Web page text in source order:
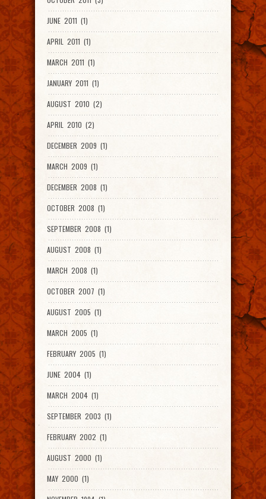
JUNE 2011 (1)
APRIL 2011 (1)
MARCH 2011 (1)
JANUARY 2011 (1)
AUGUST 2010 (2)
APRIL 2010 (2)
DECEMBER 2009 (1)
MARCH 2009 (1)
DECEMBER 2008 (1)
OCTOBER 2008 (1)
SEPTEMBER 2008 (1)
AUGUST 2008 (1)
MARCH 2008 (1)
OCTOBER 2007 (1)
AUGUST 2005 (1)
MARCH 2005 (1)
FEBRUARY 2005 (1)
JUNE 2004 (1)
MARCH 2004 (1)
SEPTEMBER 2003 (1)
FEBRUARY 2002 (1)
AUGUST 2000 (1)
MAY 2000 (1)